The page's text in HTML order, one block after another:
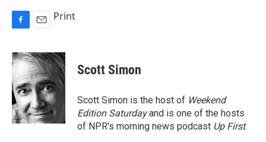
c
e
b
o
o
k
a
i
l
Print
Scott Simon
Scott Simon is the host of Weekend
Edition Saturdayand is one of the hosts
of NPR's morning news podcast Up First.